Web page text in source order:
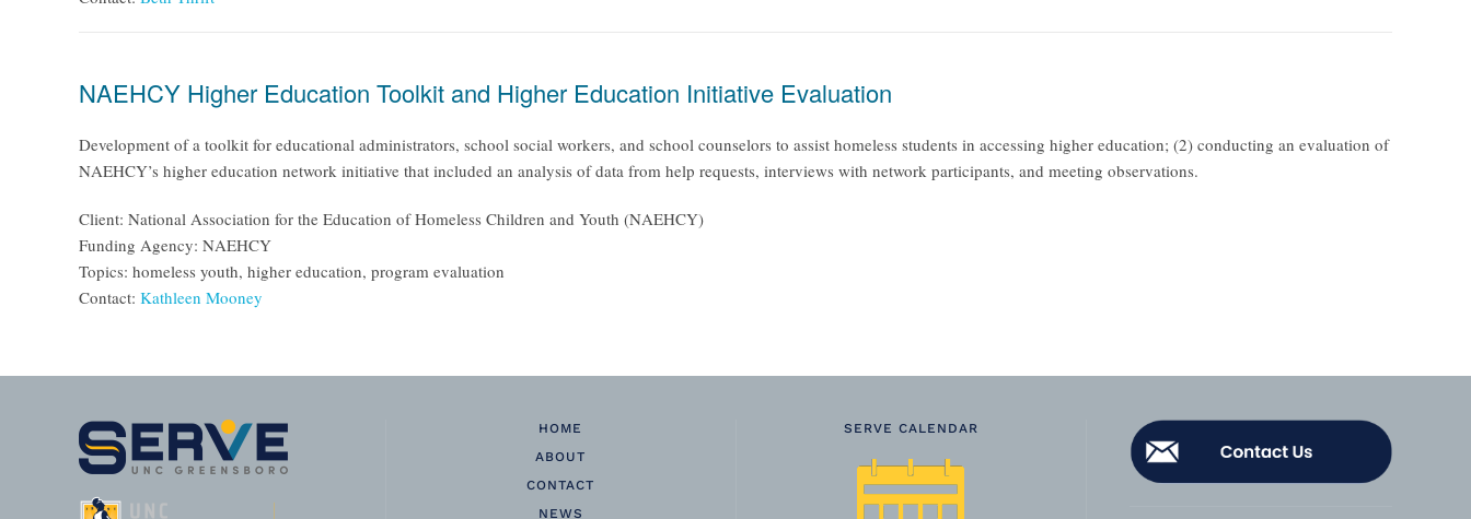
NAEHCY Higher Education Toolkit and Higher Education Initiative Evaluation
Development of a toolkit for educational administrators, school social workers, and school counselors to assist homeless students in accessing higher education; (2) conducting an evaluation of
NAEHCY’s higher education network initiative that included an analysis of data from help requests, interviews with network participants, and meeting observations.
Client: National Association for the Education of Homeless Children and Youth (NAEHCY)
Funding Agency: NAEHCY
Topics: homeless youth, higher education, program evaluation
Contact: Kathleen Mooney
HOME
ABOUT
CONTACT
NEWS
SERVE CALENDAR